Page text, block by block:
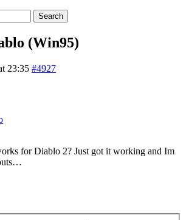
(Win95)
23:35 #4927
for Diablo 2? Just got it working and Im
(C) 2014 – 2025